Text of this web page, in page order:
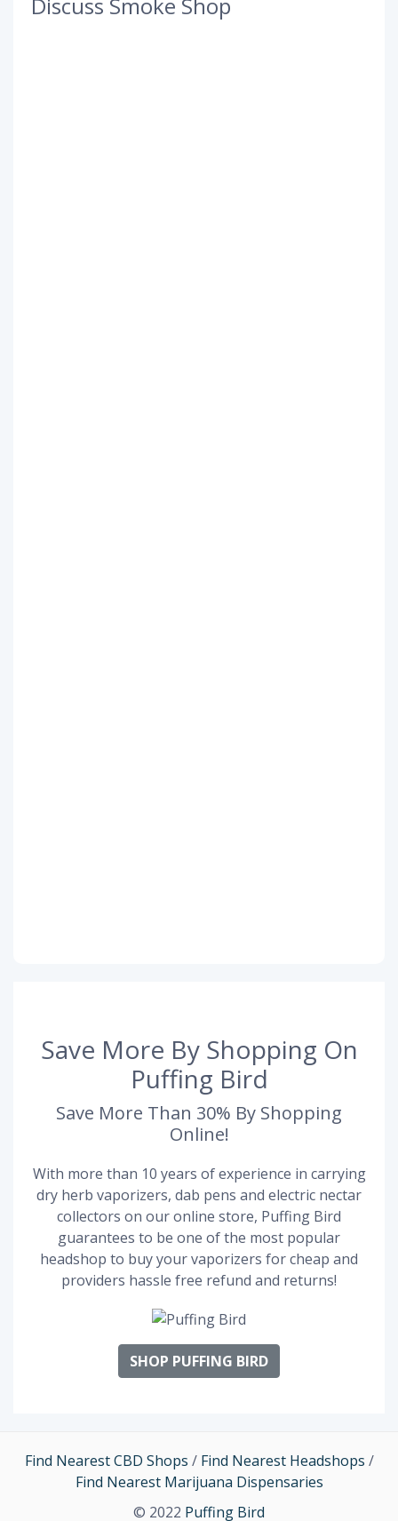
Save More By Shopping On
Puffing Bird
Save More Than 30% By Shopping
Online!
With more than 10 years of experience in carrying
dry herb vaporizers, dab pens and electric nectar
collectors on our online store, Puffing Bird
guarantees to be one of the most popular
headshop to buy your vaporizers for cheap and
providers hassle free refund and returns!
SHOP PUFFING BIRD
Find Nearest CBD Shops / Find Nearest Headshops /
Find Nearest Marijuana Dispensaries
© 2022 Puffing Bird